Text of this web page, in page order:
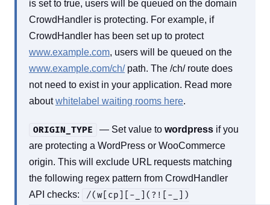
is set to true, users will be queued on the domain
CrowdHandler is protecting. For example, if
CrowdHandler has been set up to protect
www.example.com, users will be queued on the
www.example.com/ch/path. The /ch/ route does
not need to exist in your application. Read more
aboutwhitelabel waiting rooms here.
ORIGIN_TYPE — Set value to wordpress if you
are protecting a WordPress or WooCommerce
origin. This will exclude URL requests matching
the following regex pattern from CrowdHandler
API checks:
/(w[cp][-_](?![-_])